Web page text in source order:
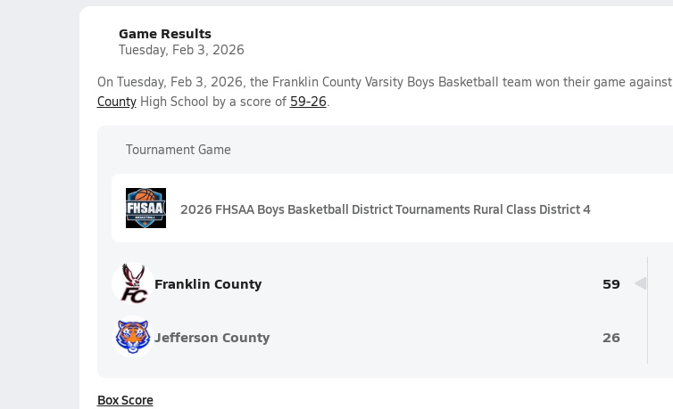
Game Results
Tuesday, Feb 3, 2026
On Tuesday, Feb 3, 2026, the Franklin County Varsity Boys Basketball team won their game against
CountyHigh School by a score of 59-26.
Tournament Game
2026 FHSAA Boys Basketball District Tournaments Rural Class District 4
Franklin County 59
Jefferson County 26
Box Score